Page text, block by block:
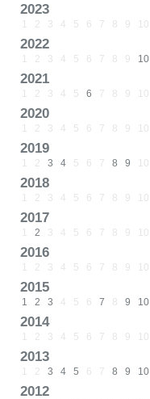
2023
1 2 3 4 5 6 7 8 9 10
2022
1 2 3 4 5 6 7 8 9 10
2021
1 2 3 4 5 6 7 8 9 10
2020
1 2 3 4 5 6 7 8 9 10
2019
1 2 3 4 5 6 7 8 9 10
2018
1 2 3 4 5 6 7 8 9 10
2017
1 2 3 4 5 6 7 8 9 10
2016
1 2 3 4 5 6 7 8 9 10
2015
1 2 3 4 5 6 7 8 9 10
2014
1 2 3 4 5 6 7 8 9 10
2013
1 2 3 4 5 6 7 8 9 10
2012